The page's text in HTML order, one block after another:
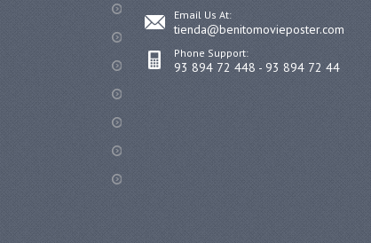
Email Us At:
tienda@benitomovieposter.com
Phone Support:
93 894 72 448 - 93 894 72 44